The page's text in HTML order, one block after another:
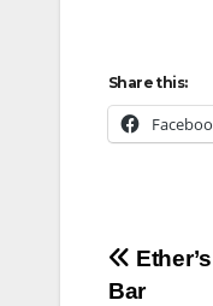
Share this:
Post
Bar